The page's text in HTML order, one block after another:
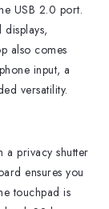
USB 2.0 port.
also comes
input, a
versatility.
a privacy shutter
ensures you
touchpad is